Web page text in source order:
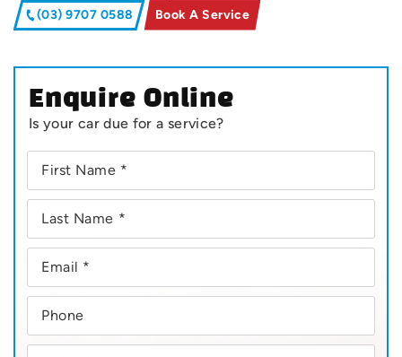
(03) 9707 0588 Book A Service
Enquire Online
Is your car due for a service?